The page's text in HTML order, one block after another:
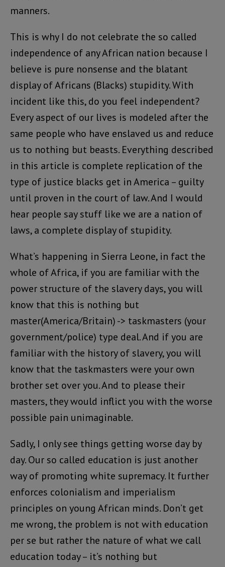
manners.
This is why I do not celebrate the so called
independence of any African nation because I
believe is pure nonsense and the blatant
display of Africans (Blacks) stupidity. With
incident like this, do you feel independent?
Every aspect of our lives is modeled after the
same people who have enslaved us and reduce
us to nothing but beasts. Everything described
in this article is complete replication of the
type of justice blacks get in America – guilty
until proven in the court of law. And I would
hear people say stuff like we are a nation of
laws, a complete display of stupidity.
What’s happening in Sierra Leone, in fact the
whole of Africa, if you are familiar with the
power structure of the slavery days, you will
know that this is nothing but
master(America/Britain) -> taskmasters (your
government/police) type deal. And if you are
familiar with the history of slavery, you will
know that the taskmasters were your own
brother set over you. And to please their
masters, they would inflict you with the worse
possible pain unimaginable.
Sadly, I only see things getting worse day by
day. Our so called education is just another
way of promoting white supremacy. It further
enforces colonialism and imperialism
principles on young African minds. Don’t get
me wrong, the problem is not with education
per se but rather the nature of what we call
education today – it’s nothing but